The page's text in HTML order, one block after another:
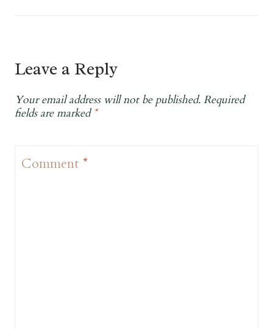
Leave a Reply
Your email address will not be published. Required
fields are marked *
Comment *